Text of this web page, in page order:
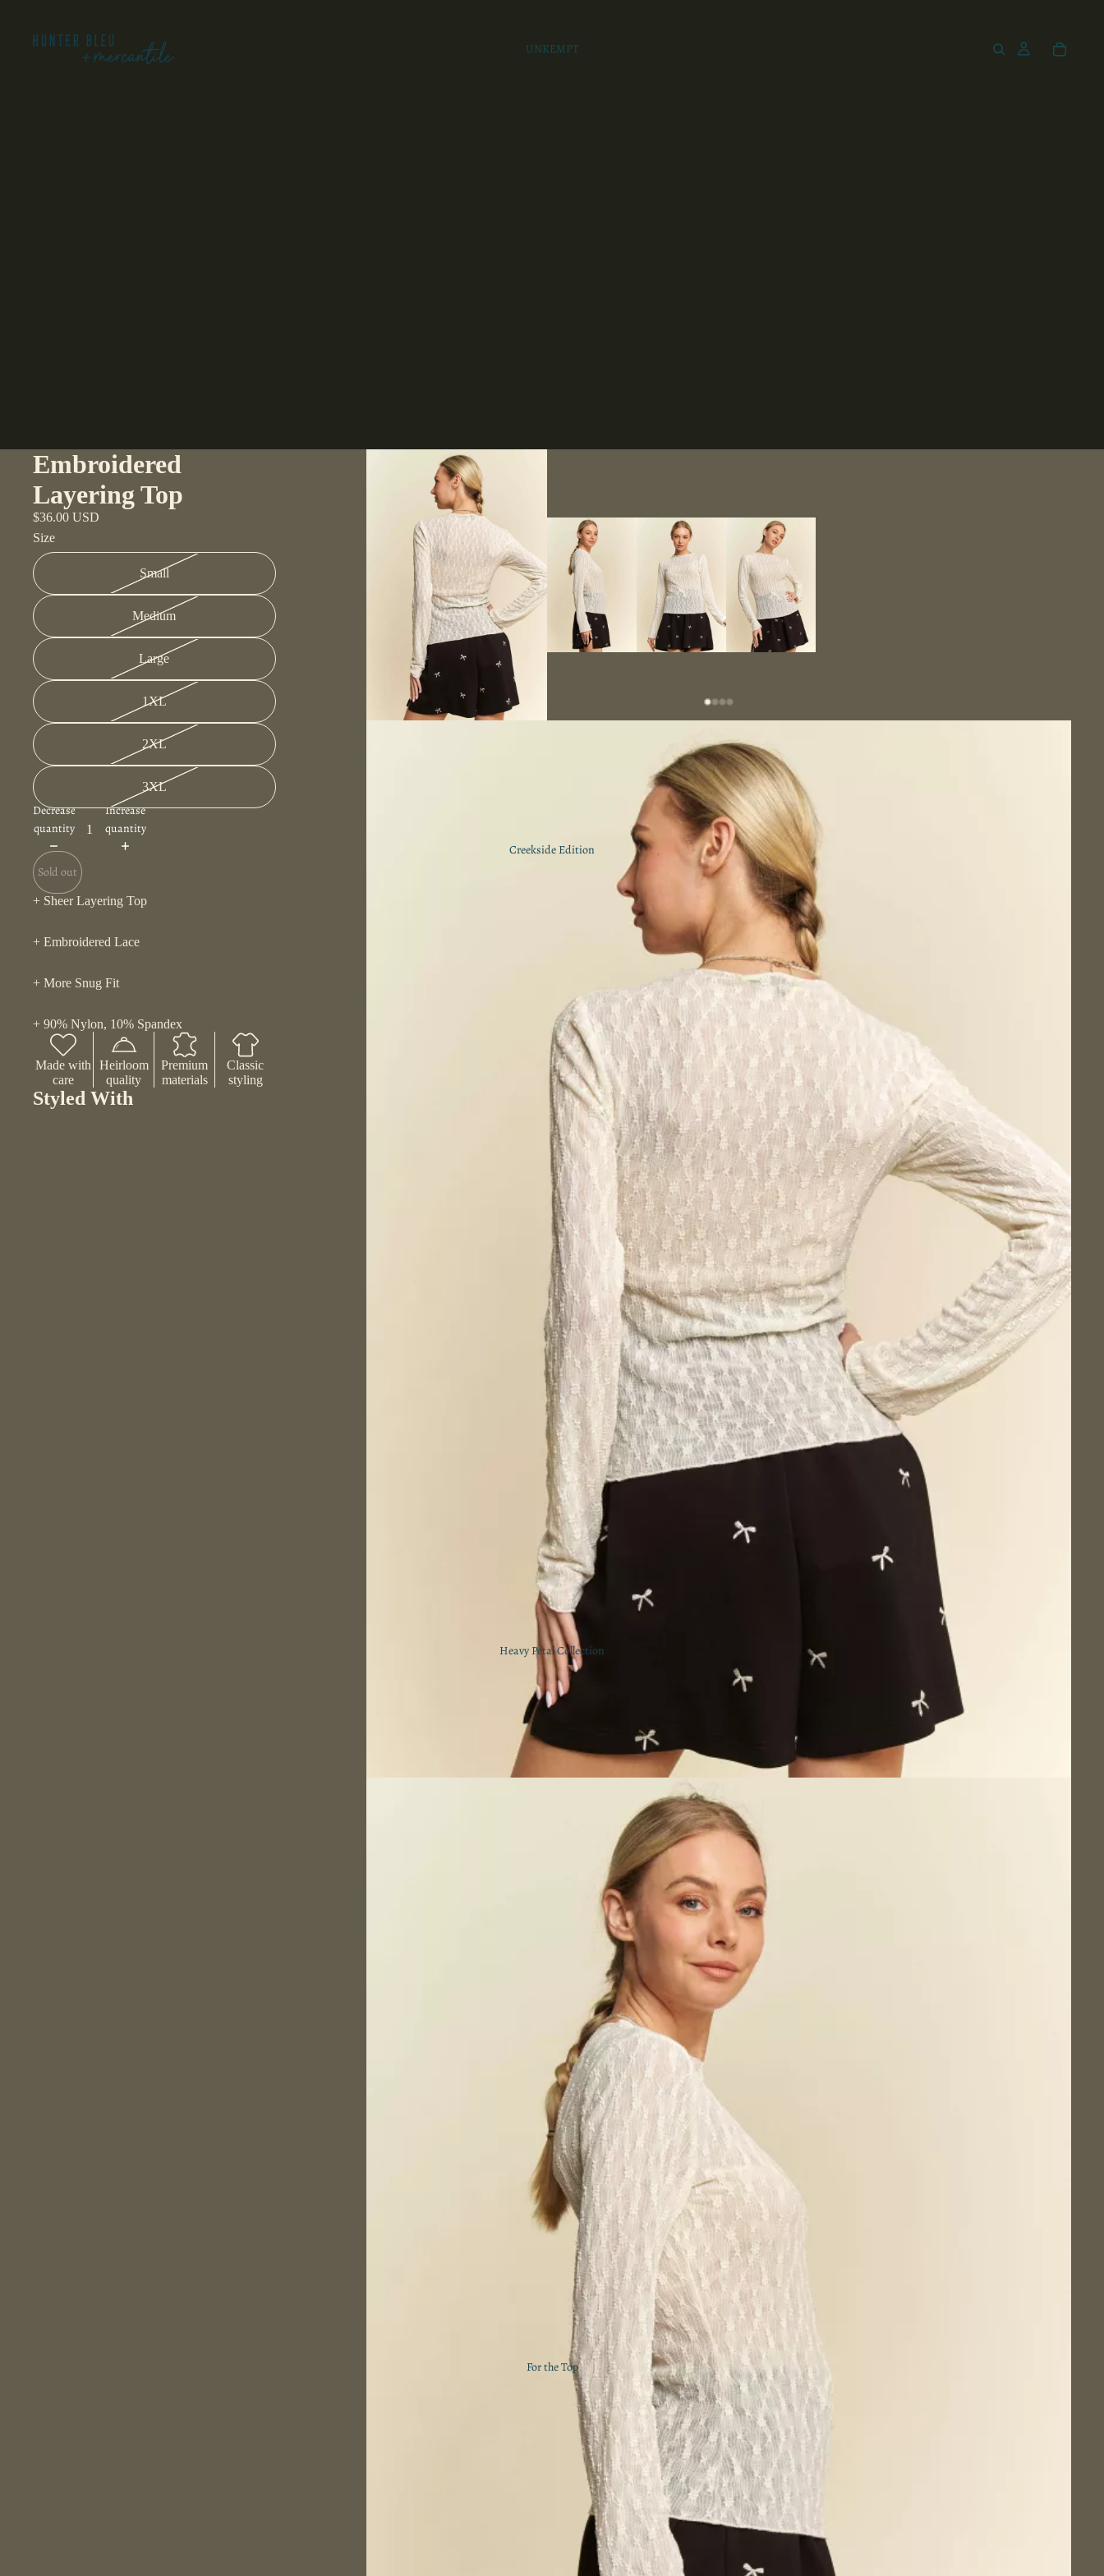
UNKEMPT
Creekside Edition
Heavy Petal Collection
For the Top
Embroidered
Layering Top
$36.00 USD
Size
Small
Medium
Large
1XL
2XL
3XL
Decrease
quantity
Increase
quantity
Sold out
+ Sheer Layering Top
+ Embroidered Lace
+ More Snug Fit
+ 90% Nylon, 10% Spandex
Made with
care
Heirloom
quality
Premium
materials
Classic
styling
Styled With